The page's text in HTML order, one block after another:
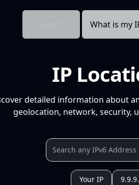
What is my
IP
detailed information about
geolocation, network, security,
Your IP